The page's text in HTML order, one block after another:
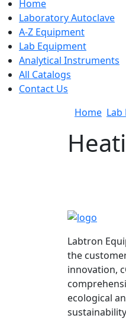
Home
Laboratory Autoclave
A-Z Equipment
Lab Equipment
Analytical Instruments
All Catalogs
Contact Us
Home
Labtron
the
innovation,
ecological